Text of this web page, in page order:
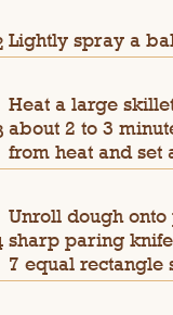
Lightly spray a
Heat a large
about 2 to 3
from heat and set
Unroll dough
sharp paring
7 equal rectangle